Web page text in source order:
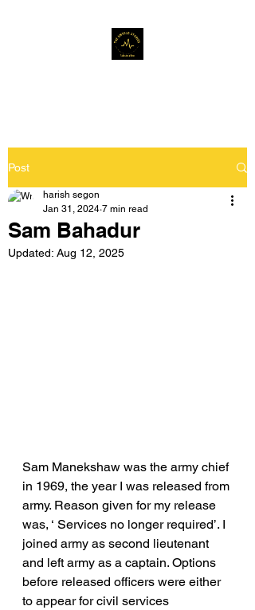
Post
Sam Bahadur
harish segon
Jan 31, 2024 7 min read
Updated: Aug 12, 2025
Sam Manekshaw was the army chief
in 1969, the year I was released from
army. Reason given for my release
was, ‘ Services no longer required’. I
joined army as second lieutenant
and left army as a captain. Options
before released officers were either
to appear for civil services